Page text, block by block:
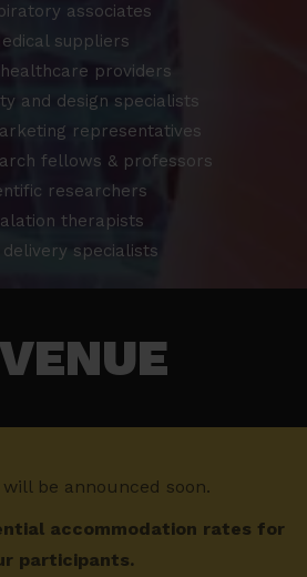
associates
suppliers
providers
and design specialists
representatives
fellows & professors
researchers
therapists
delivery specialists
VENUE
be announced soon.
accommodation rates for
participants.